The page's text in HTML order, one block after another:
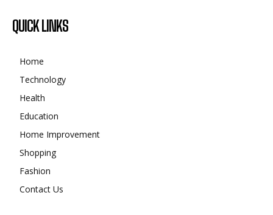
QUICK LINKS
Home
Technology
Health
Education
Home Improvement
Shopping
Fashion
Contact Us